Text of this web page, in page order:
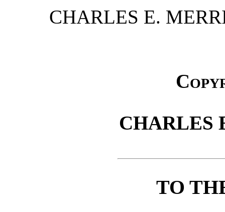
CHARLES E.
CHARLES
TO